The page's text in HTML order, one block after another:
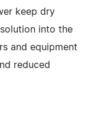
keep dry
into the
and equipment
reduced